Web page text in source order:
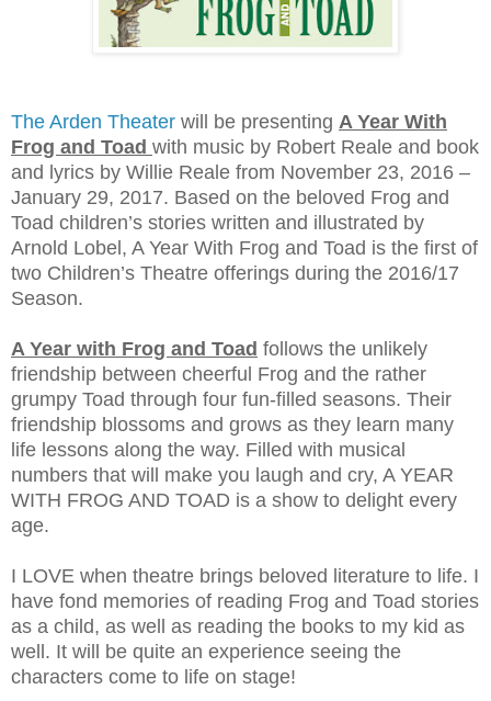
The Arden Theater will be presenting A Year With
Frog and Toad with music by Robert Reale and book
and lyrics by Willie Reale from November 23, 2016 –
January 29, 2017. Based on the beloved Frog and
Toad children’s stories written and illustrated by
Arnold Lobel, A Year With Frog and Toad is the first of
two Children’s Theatre offerings during the 2016/17
Season.
A Year with Frog and Toad follows the unlikely
friendship between cheerful Frog and the rather
grumpy Toad through four fun-filled seasons. Their
friendship blossoms and grows as they learn many
life lessons along the way. Filled with musical
numbers that will make you laugh and cry, A YEAR
WITH FROG AND TOAD is a show to delight every
age.
I LOVE when theatre brings beloved literature to life. I
have fond memories of reading Frog and Toad stories
as a child, as well as reading the books to my kid as
well. It will be quite an experience seeing the
characters come to life on stage!